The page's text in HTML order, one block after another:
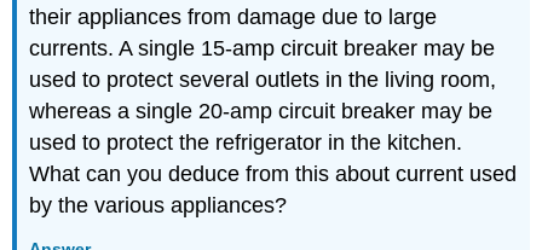
their appliances from damage due to large
currents. A single 15-amp circuit breaker may be
used to protect several outlets in the living room,
whereas a single 20-amp circuit breaker may be
used to protect the refrigerator in the kitchen.
What can you deduce from this about current used
by the various appliances?